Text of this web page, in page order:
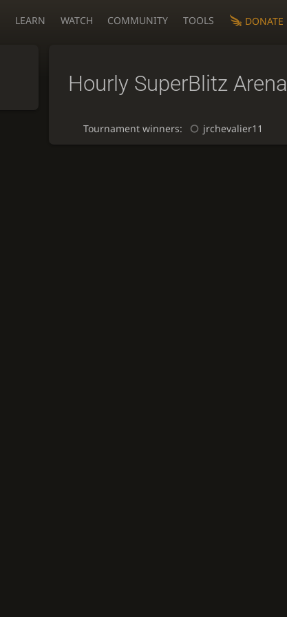
LEARN WATCH COMMUNITY TOOLS DONATE
Hourly SuperBlitz Arena
Tournament winners: jrchevalier11